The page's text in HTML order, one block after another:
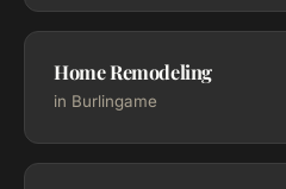
Home Remodeling
in Burlingame